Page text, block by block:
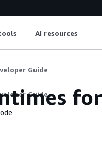
AI resources
Guide
Guide